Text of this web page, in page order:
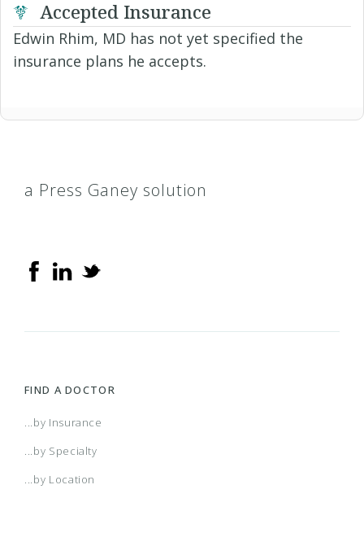
Accepted Insurance
Edwin Rhim, MD has not yet specified the
insurance plans he accepts.
a Press Ganey solution
FIND A DOCTOR
...by Insurance
...by Specialty
...by Location